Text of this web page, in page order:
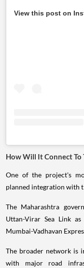
View this post on
How Will It Connect To
One of the project's
planned integration with
The Maharashtra
Uttan-Virar Sea Link
Mumbai-Vadhavan
The broader network is
with major road